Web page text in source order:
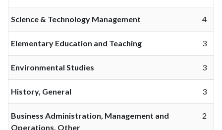
Science & Technology Management 4
Elementary Education and Teaching 3
Environmental Studies 3
History, General 3
Business Administration, Management and
Operations, Other
2